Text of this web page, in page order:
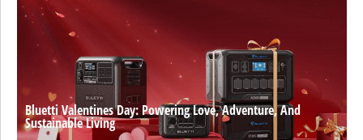
Bluetti Valentines Day: Powering Love, Adventure, And
Sustainable Living